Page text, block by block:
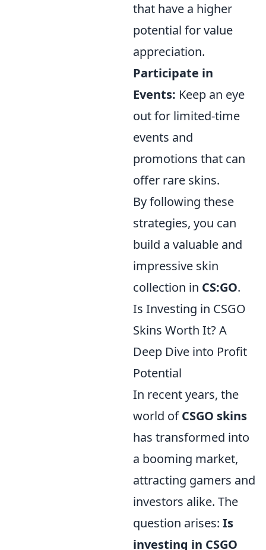
that have a higher
potential for value
appreciation.
Participate in
Events: Keep an eye
out for limited-time
events and
promotions that can
offer rare skins.
By following these
strategies, you can
build a valuable and
impressive skin
collection in CS:GO.
Is Investing in CSGO
Skins Worth It? A
Deep Dive into Profit
Potential
In recent years, the
world ofCSGO skins
has transformed into
a booming market,
attracting gamers and
investors alike. The
question arises: Is
investing in CSGO